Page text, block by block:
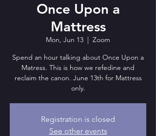
Once Upon a
Mattress
Mon, Jun 13
  |
Zoom
Spend an hour talking about Once Upon a
Matress. This is how we refedine and
reclaim the canon. June 13th for Mattress
only.
Registration is closed
See other events